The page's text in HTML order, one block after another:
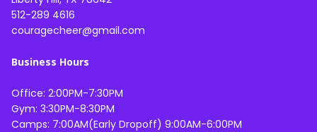
512-289 4616
couragecheer@gmail.com
Business Hours
Office: 2:00PM-7:30PM
Gym: 3:30PM-8:30PM
Camps: 7:00AM(Early Dropoff) 9:00AM-6:00PM